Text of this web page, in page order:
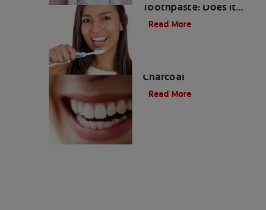
Toothpaste: Does It
Work?
Read More
Charcoal
Read More